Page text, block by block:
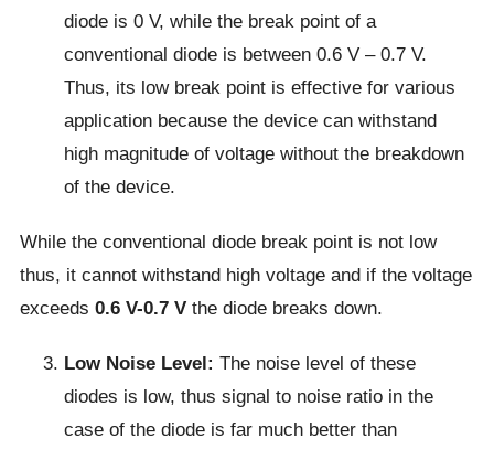
diode is 0 V, while the break point of a
conventional diode is between 0.6 V – 0.7 V.
Thus, its low break point is effective for various
application because the device can withstand
high magnitude of voltage without the breakdown
of the device.
While the conventional diode break point is not low
thus, it cannot withstand high voltage and if the voltage
exceeds 0.6 V-0.7 Vthe diode breaks down.
Low Noise Level: The noise level of these
diodes is low, thus signal to noise ratio in the
case of the diode is far much better than